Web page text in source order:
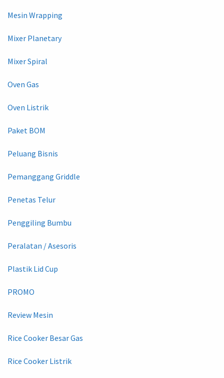
Mesin Wrapping
Mixer Planetary
Mixer Spiral
Oven Gas
Oven Listrik
Paket BOM
Peluang Bisnis
Pemanggang Griddle
Penetas Telur
Penggiling Bumbu
Peralatan / Asesoris
Plastik Lid Cup
PROMO
Review Mesin
Rice Cooker Besar Gas
Rice Cooker Listrik